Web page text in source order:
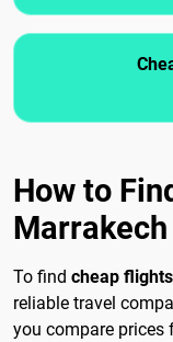
How to
Marrakech
To find cheap
reliable travel
you compare